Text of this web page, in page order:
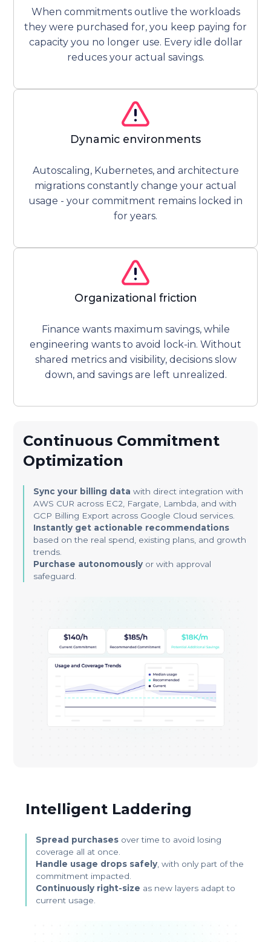
When commitments outlive the workloads
they were purchased for, you keep paying for
capacity you no longer use. Every idle dollar
reduces your actual savings.
Dynamic environments
Autoscaling, Kubernetes, and architecture
migrations constantly change your actual
usage - your commitment remains locked in
for years.
Organizational friction
Finance wants maximum savings, while
engineering wants to avoid lock-in. Without
shared metrics and visibility, decisions slow
down, and savings are left unrealized.
Continuous Commitment
Optimization
Sync your billing data with direct integration with
AWS CUR across EC2, Fargate, Lambda, and with
GCP Billing Export across Google Cloud services.
Instantly get actionable recommendations
based on the real spend, existing plans, and growth
trends.
Purchase autonomously or with approval
safeguard.
Intelligent Laddering
Spread purchases over time to avoid losing
coverage all at once.
Handle usage drops safely , with only part of the
commitment impacted.
Continuously right-size as new layers adapt to
current usage.